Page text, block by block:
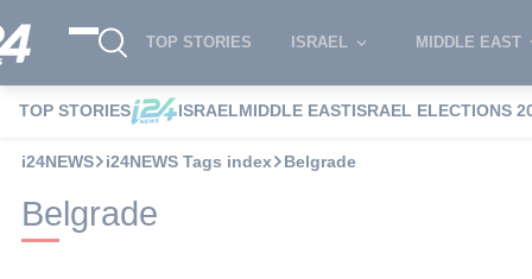
TOP STORIES ISRAEL MIDDLE EAST
TOP STORIES ISRAELMIDDLE EASTISRAEL ELECTIONS
i24NEWS i24NEWS Tags index Belgrade
Belgrade